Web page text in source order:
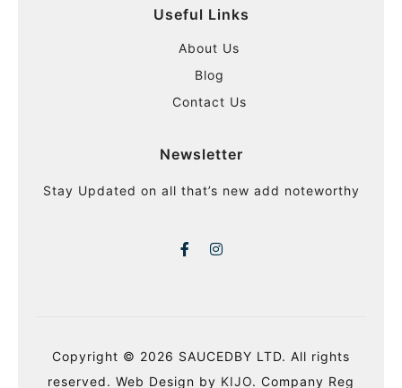
Useful Links
About Us
Blog
Contact Us
Newsletter
Stay Updated on all that’s new add noteworthy
Copyright © 2026 SAUCEDBY LTD. All rights
reserved. Web Design by KIJO. Company Reg